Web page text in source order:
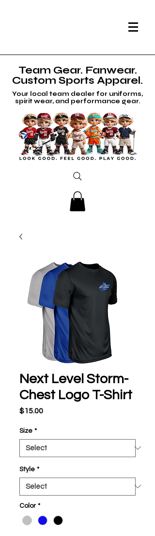
Team Gear. Fanwear.
Custom Sports Apparel.
Your local team dealer for uniforms,
spirit wear, and performance gear.
Next Level Storm-
Chest Logo T-Shirt
$15.00Price
Size *
Style *
Color *